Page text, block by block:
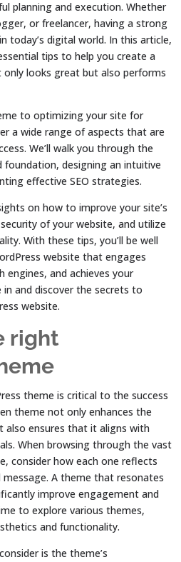
planning and execution. Whether
or freelancer, having a strong
today’s digital world. In this article,
tips to help you create a
looks great but also performs
to optimizing your site for
a wide range of aspects that are
We’ll walk you through the
designing an intuitive
effective SEO strategies.
on how to improve your site’s
of your website, and utilize
With these tips, you’ll be well
website that engages
engines, and achieves your
in and discover the secrets to
website.
right
theme is critical to the success
theme not only enhances the
also ensures that it aligns with
When browsing through the vast
consider how each one reflects
message. A theme that resonates
improve engagement and
to explore various themes,
and functionality.
is the theme’s